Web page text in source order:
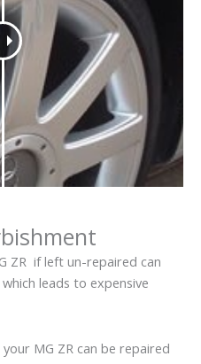
ZR if left un-repaired can
leads to expensive
MG ZR can be repaired